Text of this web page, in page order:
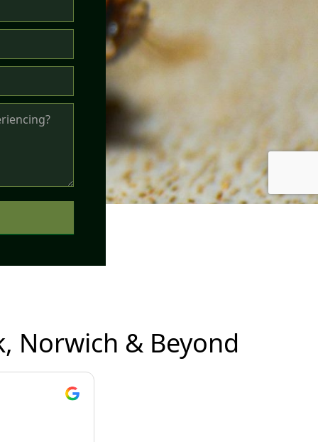
Norwich & Beyond